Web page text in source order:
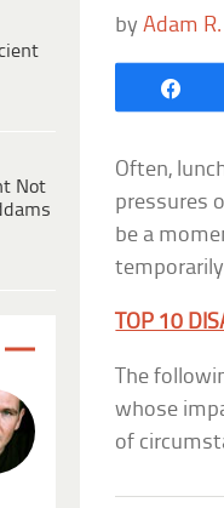
Not
byAdam
Often,
pressures
be a
TOP 10
The
whose
of